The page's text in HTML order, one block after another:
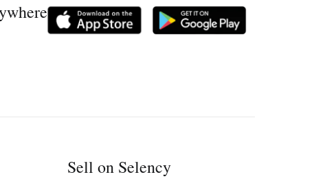
Sell on Selency